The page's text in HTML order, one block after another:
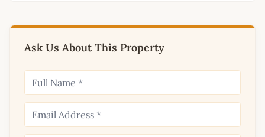
Ask Us About This Property